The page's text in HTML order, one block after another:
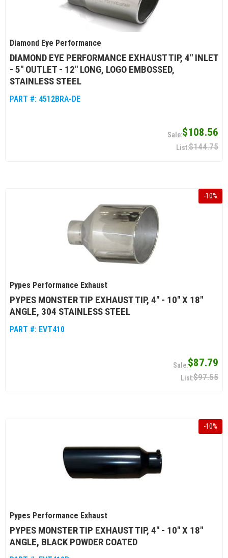
Diamond Eye Performance
DIAMOND EYE PERFORMANCE EXHAUST TIP, 4" INLET
- 5" OUTLET - 12" LONG, LOGO EMBOSSED,
STAINLESS STEEL
PART #: 4512BRA-DE
$108.56
$144.75
-10%
Pypes Performance Exhaust
PYPES MONSTER TIP EXHAUST TIP, 4" - 10" X 18"
ANGLE, 304 STAINLESS STEEL
PART #: EVT410
$87.79
$97.55
-10%
Pypes Performance Exhaust
PYPES MONSTER TIP EXHAUST TIP, 4" - 10" X 18"
ANGLE, BLACK POWDER COATED